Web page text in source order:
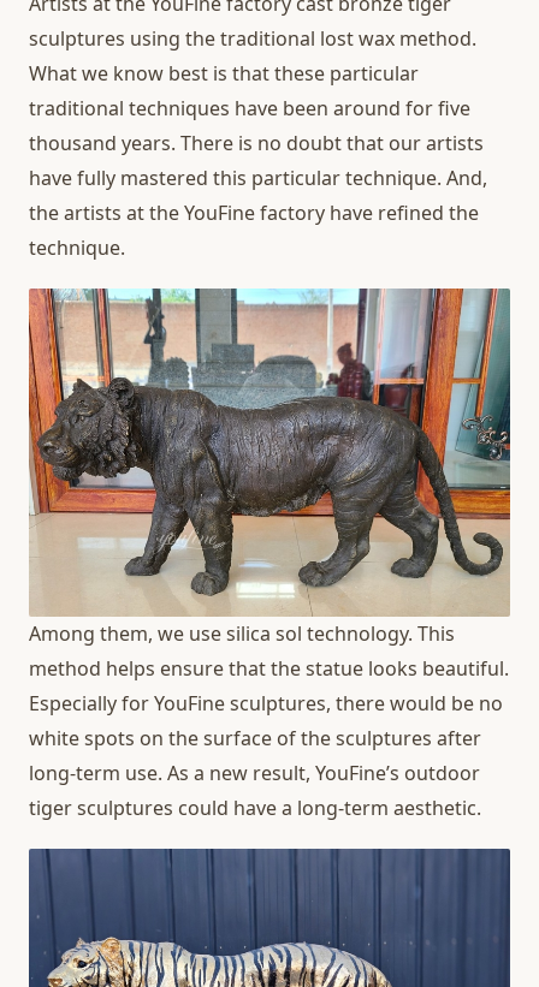
sculptures using the traditional lost wax method.
What we know best is that these particular
traditional techniques have been around for five
thousand years. There is no doubt that our artists
have fully mastered this particular technique. And,
the artists at the YouFine factory have refined the
technique.
Among them, we use silica sol technology. This
method helps ensure that the statue looks beautiful.
Especially for YouFine sculptures, there would be no
white spots on the surface of the sculptures after
long-term use. As a new result, YouFine’s outdoor
tiger sculptures could have a long-term aesthetic.